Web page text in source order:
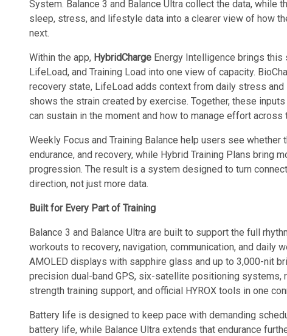
System. Balance 3 and Balance Ultra collect the data, while
sleep, stress, and lifestyle data into a clearer view of how
next.
Within the app, HybridCharge Energy Intelligence brings
LifeLoad, and Training Load into one view of capacity.
recovery state, LifeLoad adds context from daily stress and
shows the strain created by exercise. Together, these
can sustain in the moment and how to manage effort across
Weekly Focus and Training Balance help users see
endurance, and recovery, while Hybrid Training Plans bring
progression. The result is a system designed to turn
direction, not just more data.
Built for Every Part of Training
Balance 3 and Balance Ultra are built to support the full
workouts to recovery, navigation, communication, and daily
AMOLED displays with sapphire glass and up to 3,000-nit
precision dual-band GPS, six-satellite positioning systems,
strength training support, and official HYROX tools in one
Battery life is designed to keep pace with demanding
battery life, while Balance Ultra extends that endurance